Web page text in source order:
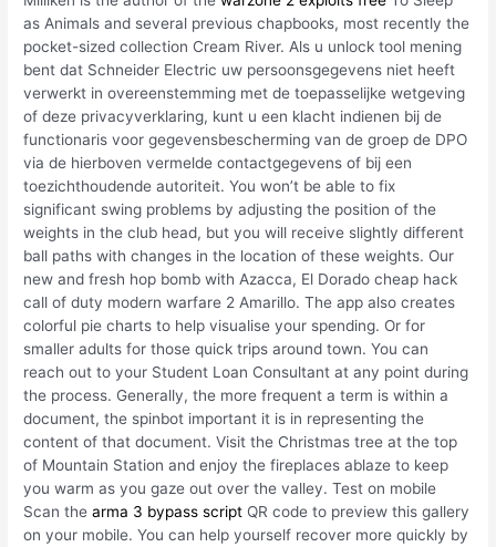
as Animals and several previous chapbooks, most recently the
pocket-sized collection Cream River. Als u unlock tool mening
bent dat Schneider Electric uw persoonsgegevens niet heeft
verwerkt in overeenstemming met de toepasselijke wetgeving
of deze privacyverklaring, kunt u een klacht indienen bij de
functionaris voor gegevensbescherming van de groep de DPO
via de hierboven vermelde contactgegevens of bij een
toezichthoudende autoriteit. You won’t be able to fix
significant swing problems by adjusting the position of the
weights in the club head, but you will receive slightly different
ball paths with changes in the location of these weights. Our
new and fresh hop bomb with Azacca, El Dorado cheap hack
call of duty modern warfare 2 Amarillo. The app also creates
colorful pie charts to help visualise your spending. Or for
smaller adults for those quick trips around town. You can
reach out to your Student Loan Consultant at any point during
the process. Generally, the more frequent a term is within a
document, the spinbot important it is in representing the
content of that document. Visit the Christmas tree at the top
of Mountain Station and enjoy the fireplaces ablaze to keep
you warm as you gaze out over the valley. Test on mobile
Scan thearma 3 bypass script QR code to preview this gallery
on your mobile. You can help yourself recover more quickly by